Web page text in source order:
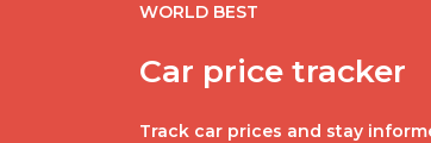
WORLD BEST
Car price tracker
Track car prices and stay